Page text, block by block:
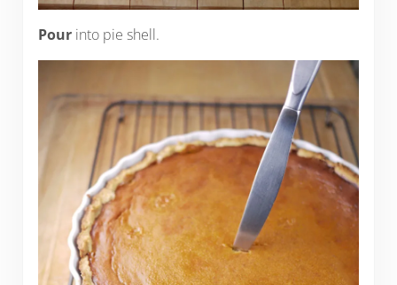
Pourinto pie shell.